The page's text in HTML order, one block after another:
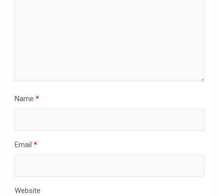
Name *
Email *
Website